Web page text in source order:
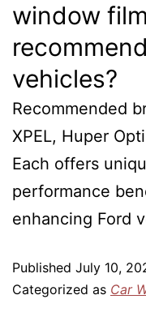
window
vehicles?
Recommended
XPEL, Huper
Each offers
performance
enhancing Ford
Published July 10,
Categorized as Car